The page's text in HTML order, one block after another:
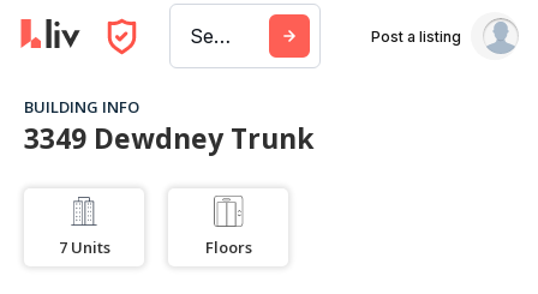
Search a city, building, or company Post a listing
BUILDING INFO
3349 Dewdney Trunk
7 Units Floors